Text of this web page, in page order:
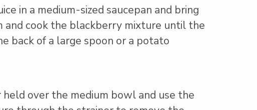
in a medium-sized saucepan and bring
and cook the blackberry mixture until the
back of a large spoon or a potato
over the medium bowl and use the